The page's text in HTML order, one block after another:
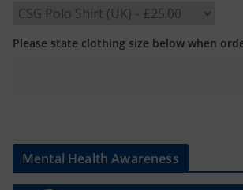
Please state clothing size below when
Mental Health Awareness